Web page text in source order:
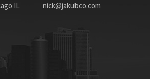
IL
nick@jakubco.com